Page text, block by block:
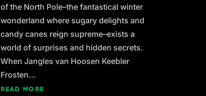
of the North Pole–the fantastical winter
wonderland where sugary delights and
candy canes reign supreme–exists a
world of surprises and hidden secrets.
When Jangles van Hoosen Keebler
Frosten...
READ MORE